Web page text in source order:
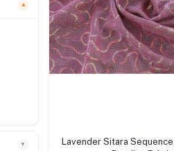
▼
▼
Lavender Sitara